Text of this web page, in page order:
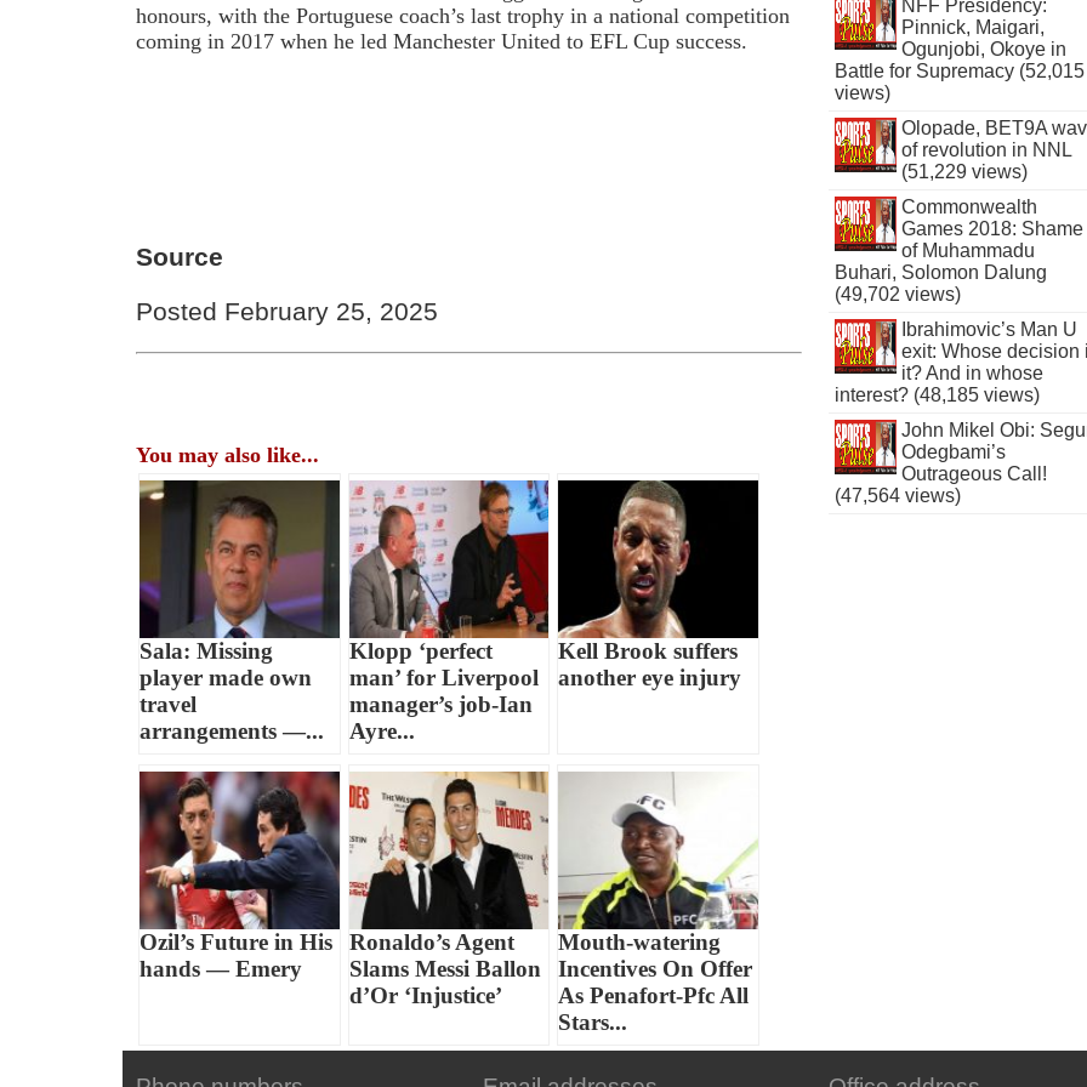
honours, with the Portuguese coach’s last trophy in a national competition
coming in 2017 when he led Manchester United to EFL Cup success.
Source
Posted February 25, 2025
You may also like...
Sala: Missing
player made own
travel
arrangements —...
Klopp ‘perfect
man’ for Liverpool
manager’s job-Ian
Ayre...
Kell Brook suffers
another eye injury
Ozil’s Future in His
hands — Emery
Ronaldo’s Agent
Slams Messi Ballon
d’Or ‘Injustice’
Mouth-watering
Incentives On Offer
As Penafort-Pfc All
Stars...
NFF Presidency:
Pinnick, Maigari,
Ogunjobi, Okoye in
Battle for Supremacy (52,015
views)
Olopade, BET9A
of revolution in NNL
(51,229 views)
Commonwealth
Games 2018: Shame
of Muhammadu
Buhari, Solomon Dalung
(49,702 views)
Ibrahimovic’s Man U
exit: Whose decision
it? And in whose
interest? (48,185 views)
John Mikel Obi:
Odegbami’s
Outrageous Call!
(47,564 views)